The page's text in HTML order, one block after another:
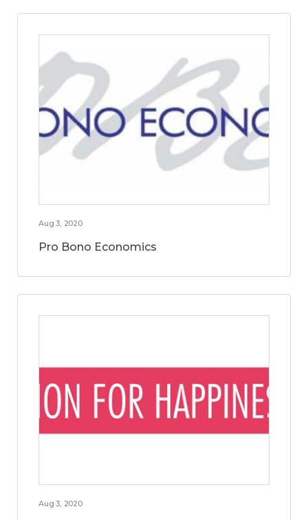
Aug 3, 2020
Pro Bono Economics
Aug 3, 2020